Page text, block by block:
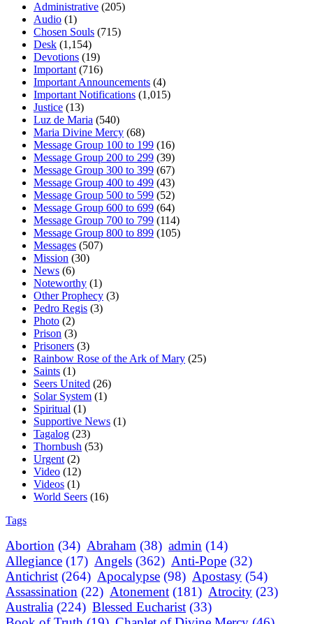
Administrative (205)
Audio (1)
Chosen Souls (715)
Desk (1,154)
Devotions (19)
Important (716)
Important Announcements (4)
Important Notifications (1,015)
Justice (13)
Luz de Maria (540)
Maria Divine Mercy (68)
Message Group 100 to 199 (16)
Message Group 200 to 299 (39)
Message Group 300 to 399 (67)
Message Group 400 to 499 (43)
Message Group 500 to 599 (52)
Message Group 600 to 699 (64)
Message Group 700 to 799 (114)
Message Group 800 to 899 (105)
Messages (507)
Mission (30)
News (6)
Noteworthy (1)
Other Prophecy (3)
Pedro Regis (3)
Photo (2)
Prison (3)
Prisoners (3)
Rainbow Rose of the Ark of Mary (25)
Saints (1)
Seers United (26)
Solar System (1)
Spiritual (1)
Supportive News (1)
Tagalog (23)
Thornbush (53)
Urgent (2)
Video (12)
Videos (1)
World Seers (16)
Tags
Abortion (34) Abraham (38) admin (14)
Allegiance (17) Angels (362) Anti-Pope (32)
Antichrist (264) Apocalypse (98) Apostasy (54)
Assassination (22) Atonement (181) Atrocity (23)
Australia (224) Blessed Eucharist (33)